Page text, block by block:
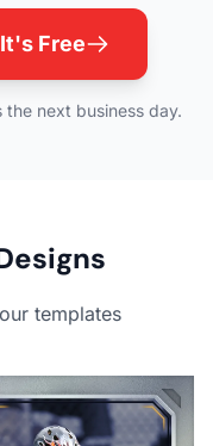
Free
the next business day.
templates